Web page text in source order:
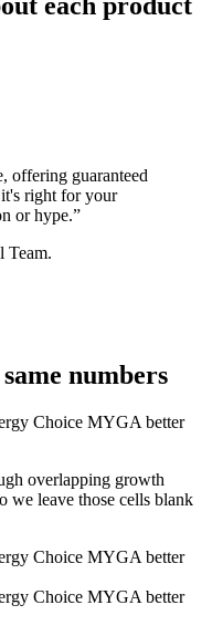
offering guaranteed
right for your
or hype.”
Team.
numbers
Choice MYGA better
overlapping growth
we leave those cells blank
Choice MYGA better
Choice MYGA better